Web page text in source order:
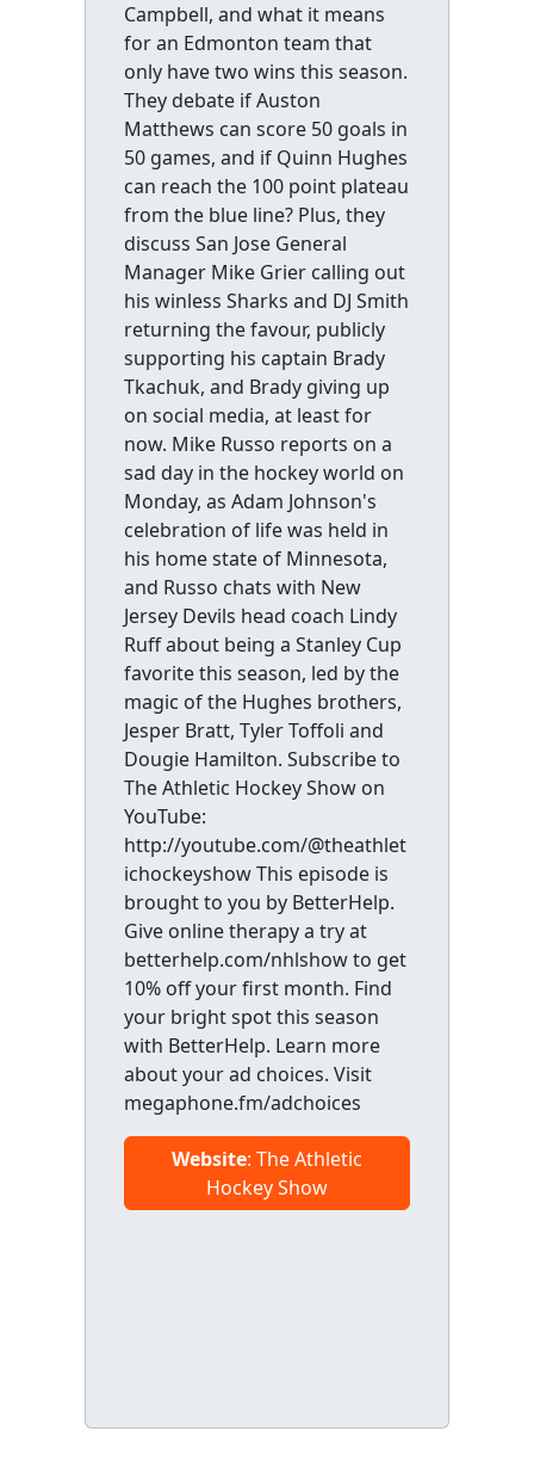
Campbell, and what it means
for an Edmonton team that
only have two wins this season.
They debate if Auston
Matthews can score 50 goals in
50 games, and if Quinn Hughes
can reach the 100 point plateau
from the blue line? Plus, they
discuss San Jose General
Manager Mike Grier calling out
his winless Sharks and DJ Smith
returning the favour, publicly
supporting his captain Brady
Tkachuk, and Brady giving up
on social media, at least for
now. Mike Russo reports on a
sad day in the hockey world on
Monday, as Adam Johnson's
celebration of life was held in
his home state of Minnesota,
and Russo chats with New
Jersey Devils head coach Lindy
Ruff about being a Stanley Cup
favorite this season, led by the
magic of the Hughes brothers,
Jesper Bratt, Tyler Toffoli and
Dougie Hamilton. Subscribe to
The Athletic Hockey Show on
YouTube:
http://youtube.com/@theathlet
ichockeyshow This episode is
brought to you by BetterHelp.
Give online therapy a try at
betterhelp.com/nhlshow to get
10% off your first month. Find
your bright spot this season
with BetterHelp. Learn more
about your ad choices. Visit
megaphone.fm/adchoices
Website: The Athletic
Hockey Show